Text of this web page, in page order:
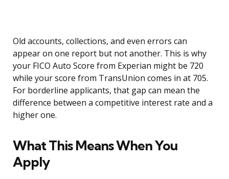
Old accounts, collections, and even errors can
appear on one report but not another. This is why
your FICO Auto Score from Experian might be 720
while your score from TransUnion comes in at 705.
For borderline applicants, that gap can mean the
difference between a competitive interest rate and a
higher one.
What This Means When You
Apply